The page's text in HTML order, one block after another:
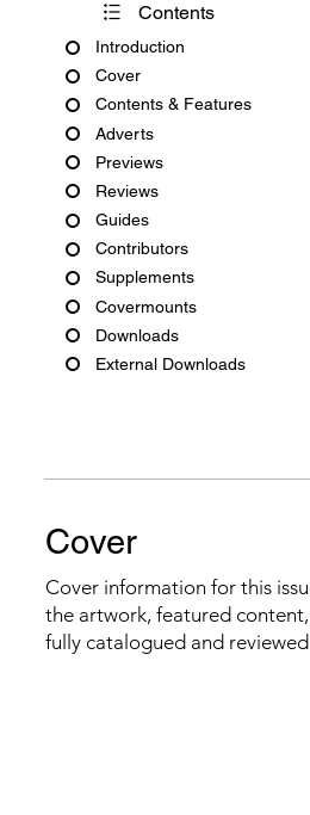
Contents
Introduction
Cover
Contents & Features
Adverts
Previews
Reviews
Guides
Contributors
Supplements
Covermounts
Downloads
External Downloads
Cover
Cover information for this
the artwork, featured
fully catalogued and